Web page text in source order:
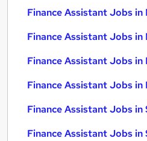
Finance Assistant Jobs in
Finance Assistant Jobs
Finance Assistant Jobs in
Finance Assistant Jobs in
Finance Assistant Jobs in
Finance Assistant Jobs